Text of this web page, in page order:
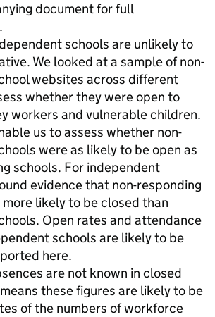
document for full
schools are unlikely to
We looked at a sample of non-
websites across different
whether they were open to
workers and vulnerable children.
us to assess whether non-
were as likely to be open as
schools. For independent
evidence that non-responding
likely to be closed than
Open rates and attendance
schools are likely to be
here.
are not known in closed
these figures are likely to be
of the numbers of workforce